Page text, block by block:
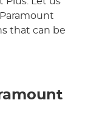
that can be